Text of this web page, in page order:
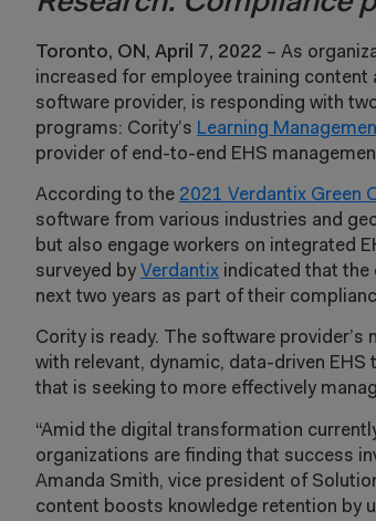
Toronto, ON, April 7, 2022 – As
increased for employee training content
software provider, is responding with
programs: Cority’s Learning
provider of end-to-end EHS
According to the 2021 Verdantix Green
software from various industries and
but also engage workers on integrated
surveyed by Verdantix indicated that the
next two years as part of their
Cority is ready. The software
with relevant, dynamic, data-driven EHS
that is seeking to more effectively
“Amid the digital transformation
organizations are finding that success
Amanda Smith, vice president of
content boosts knowledge retention by